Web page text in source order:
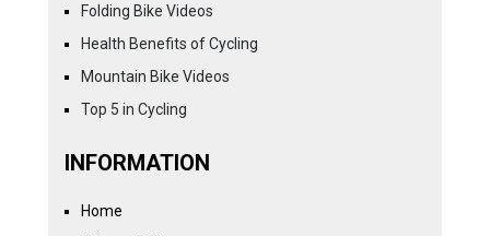
Folding Bike Videos
Health Benefits of Cycling
Mountain Bike Videos
Top 5 in Cycling
INFORMATION
Home